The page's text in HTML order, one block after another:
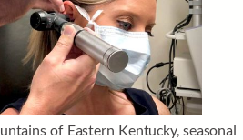
of Eastern Kentucky, seasonal